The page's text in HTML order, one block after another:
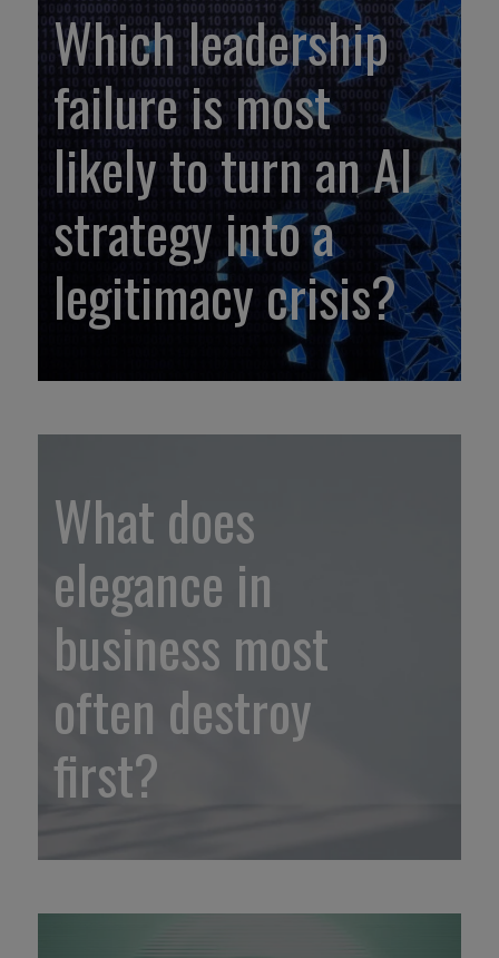
Which leadership
failure is most
likely to turn an AI
strategy into a
legitimacy crisis?
What does
elegance in
business most
often destroy
first?